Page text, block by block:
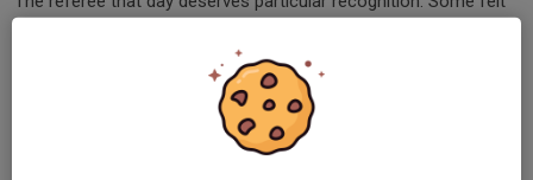
But what they witnessed was something far more valuable than
uninterrupted flow - they witnessed courage and integrity in
officiating. He understood something crucial: these were
sixteen-year-old boys still learning the laws of the game, still